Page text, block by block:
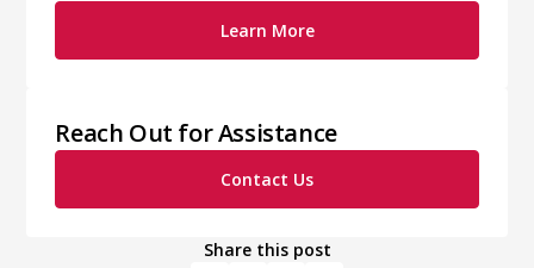
Learn More
Reach Out for Assistance
Contact Us
Share this post